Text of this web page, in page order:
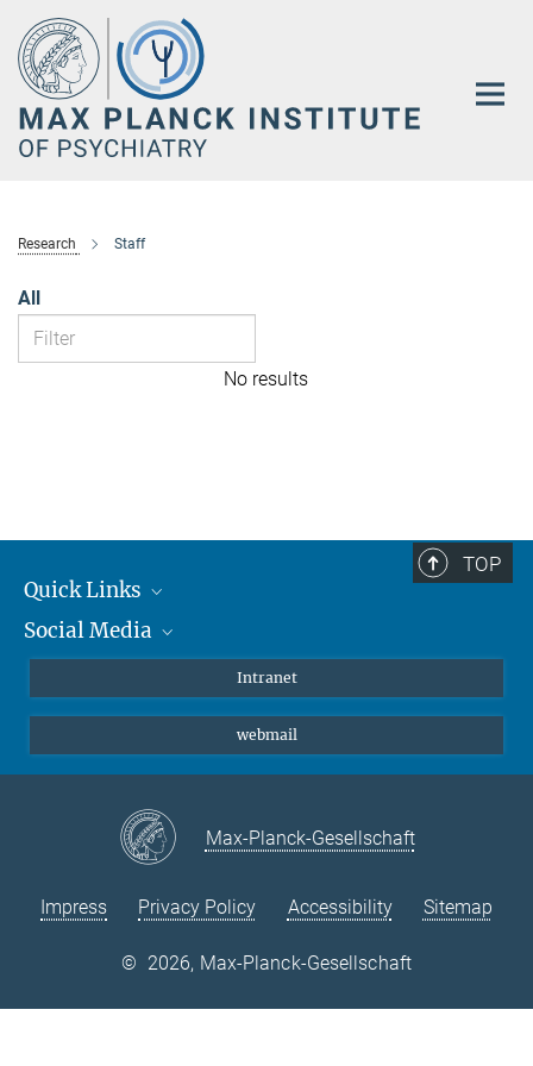
Main-
Content
Research Staff
All
No results
TOP
Quick Links
Students/ Scientists
Social Media
Instagram
LinkedIn
Intranet
webmail
Max-Planck-Gesellschaft
Impress Privacy Policy Accessibility Sitemap
© 2026, Max-Planck-Gesellschaft